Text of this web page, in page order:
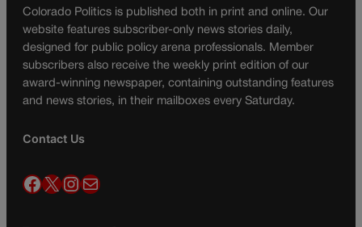
Colorado Politics is published both in print and online. Our
website features subscriber-only news stories daily,
designed for public policy arena professionals. Member
subscribers also receive the weekly print edition of our
award-winning newspaper, containing outstanding features
and news stories, in their mailboxes every Saturday.
Contact Us
Facebook X InstagramMail